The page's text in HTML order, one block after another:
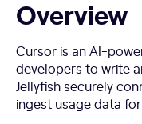
Overview
Cursor is an AI-
developers to write
Jellyfish securely
ingest usage data